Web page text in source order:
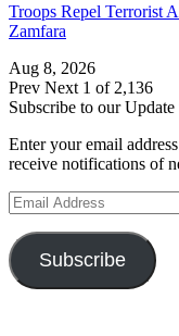
Troops Repel Terrorist
Zamfara
Aug 8, 2026
Prev Next 1 of 2,136
Subscribe to our
Enter your email
receive notifications of
Email
Address
Subscribe